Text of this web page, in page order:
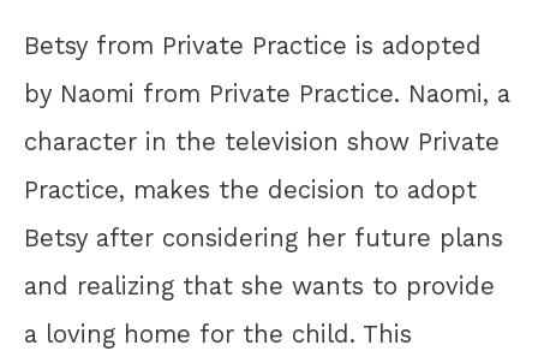
Betsy from Private Practice is adopted
by Naomi from Private Practice. Naomi, a
character in the television show Private
Practice, makes the decision to adopt
Betsy after considering her future plans
and realizing that she wants to provide
a loving home for the child. This